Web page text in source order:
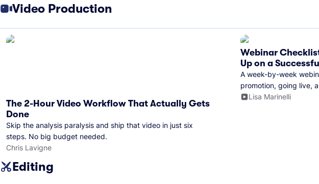
Video Production
The 2-Hour Video Workflow That Actually Gets
Done
Skip the analysis paralysis and ship that video in just six
steps. No big budget needed.
Chris Lavigne
Webinar
Up on a
A week-by-week
promotion, going live,
Lisa Marinelli
Editing